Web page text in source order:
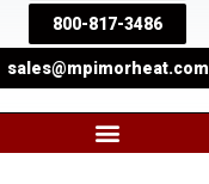
800-817-3486
sales@mpimorheat.com